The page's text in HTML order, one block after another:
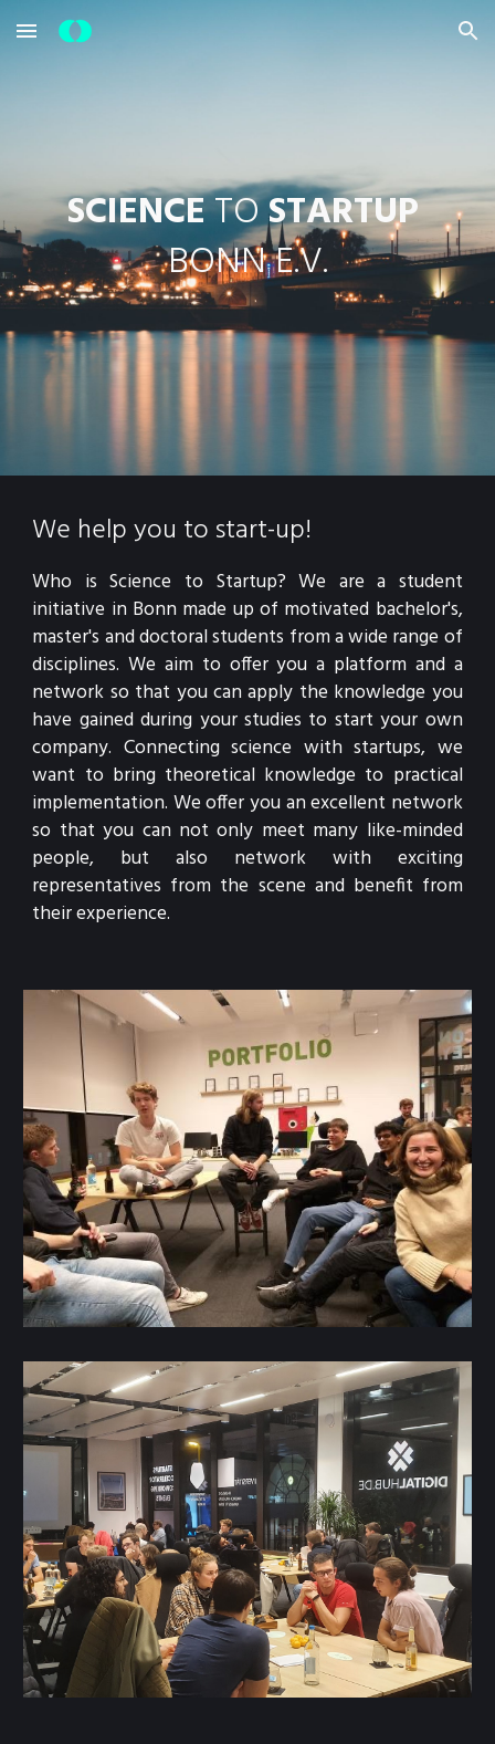
Skip to main content Skip to navigation
SCIENCE TO STARTUP
BONN E.V.
We help you to start-up!
Who is Science to Startup? We are a student
initiative in Bonn made up of motivated bachelor's,
master's and doctoral students from a wide range of
disciplines. We aim to offer you a platform and a
network so that you can apply the knowledge you
have gained during your studies to start your own
company. Connecting science with startups, we
want to bring theoretical knowledge to practical
implementation. We offer you an excellent network
so that you can not only meet many like-minded
people, but also network with exciting
representatives from the scene and benefit from
their experience.